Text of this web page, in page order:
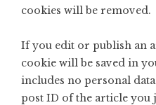
cookies will be removed.
If you edit or publish an
cookie will be saved in
includes no personal
post ID of the article you